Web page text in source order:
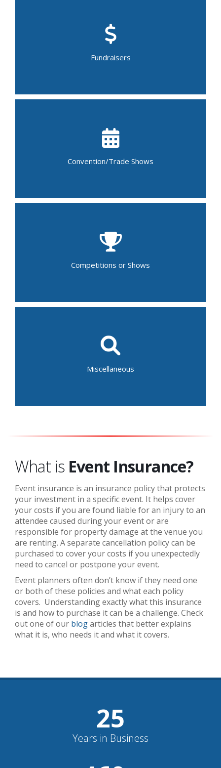
Fundraisers
Convention/Trade ShowsBridal Show/Fair
Competitions or Shows
Musical/Theater Performance
Talent Show
Miscellaneous
Home and Garden Tour
What is Event Insurance?
Event insurance is an insurance policy that protects
your investment in a specific event. It helps cover
your costs if you are found liable for an injury to an
attendee caused during your event or are
responsible for property damage at the venue you
are renting. A separate cancellation policy can be
purchased to cover your costs if you unexpectedly
need to cancel or postpone your event.
Event planners often don’t know if they need one
or both of these policies and what each policy
covers. Understanding exactly what this insurance
is and how to purchase it can be a challenge. Check
out one of our blogarticles that better explains
what it is, who needs it and what it covers.
26
Years in Business